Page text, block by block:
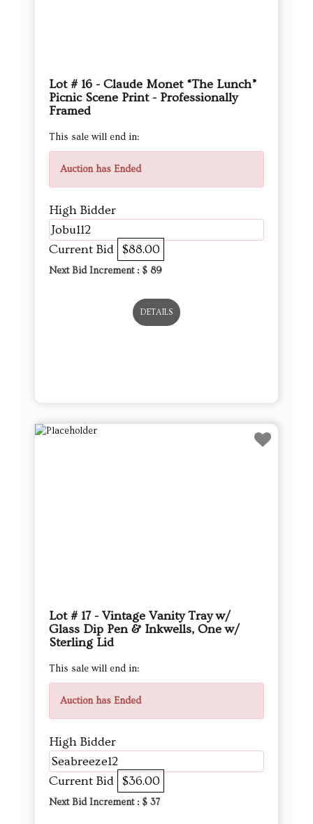
Lot # 16 - Claude Monet “The Lunch”
Picnic Scene Print - Professionally
Framed
This sale will end in:
Auction has Ended
High Bidder
Jobu112
Current Bid $88.00
Next Bid Increment : $ 89
DETAILS
Lot # 17 - Vintage Vanity Tray w/
Glass Dip Pen & Inkwells, One w/
Sterling Lid
This sale will end in:
Auction has Ended
High Bidder
Seabreeze12
Current Bid $36.00
Next Bid Increment : $ 37